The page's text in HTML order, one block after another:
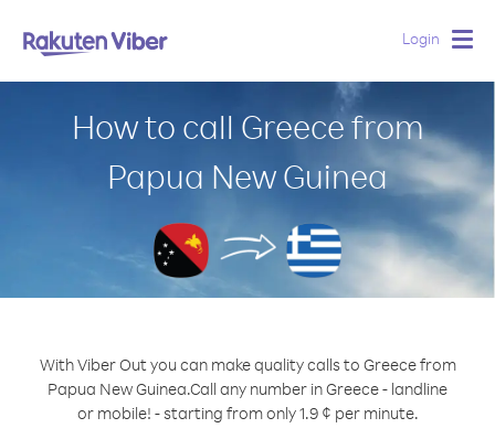
Login
How to call Greece from
Papua New Guinea
With Viber Out you can make quality calls to Greece from
Papua New Guinea.Call any number in Greece - landline
or mobile! - starting from only 1.9 ¢ per minute.